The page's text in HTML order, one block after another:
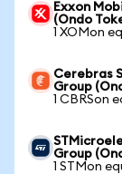
Exxon
(Ondo
1 XOMon
Cerebras
Group
1 CBRSon
Group
1 STMon